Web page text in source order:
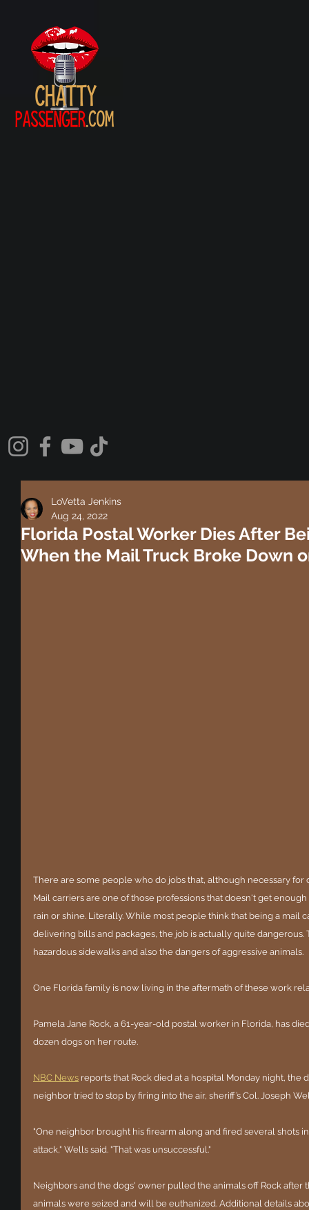
Florida Postal Worker Dies After
When the Mail Truck Broke Down
LoVetta Jenkins
Aug 24, 2022
There are some people who do jobs that, although necessary
Mail carriers are one of those professions that doesn't get
rain or shine. Literally. While most people think that being a mail
delivering bills and packages, the job is actually quite dangerous.
hazardous sidewalks and also the dangers of aggressive animals.
One Florida family is now living in the aftermath of these work
Pamela Jane Rock, a 61-year-old postal worker in Florida, has
dozen dogs on her route.
NBC News reports that Rock died at a hospital Monday night, the
neighbor tried to stop by firing into the air, sheriff’s Col. Joseph
"One neighbor brought his firearm along and fired several shots
attack," Wells said. "That was unsuccessful."
Neighbors and the dogs' owner pulled the animals off Rock after
animals were seized and will be euthanized. Additional details